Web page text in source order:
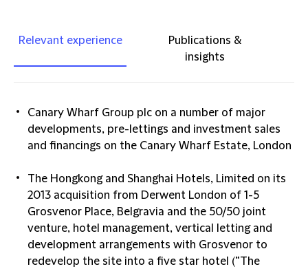
Relevant experience
Publications &
insights
Canary Wharf Group plc on a number of major
developments, pre-lettings and investment sales
and financings on the Canary Wharf Estate, London
The Hongkong and Shanghai Hotels, Limited on its
2013 acquisition from Derwent London of 1-5
Grosvenor Place, Belgravia and the 50/50 joint
venture, hotel management, vertical letting and
development arrangements with Grosvenor to
redevelop the site into a five star hotel (“The